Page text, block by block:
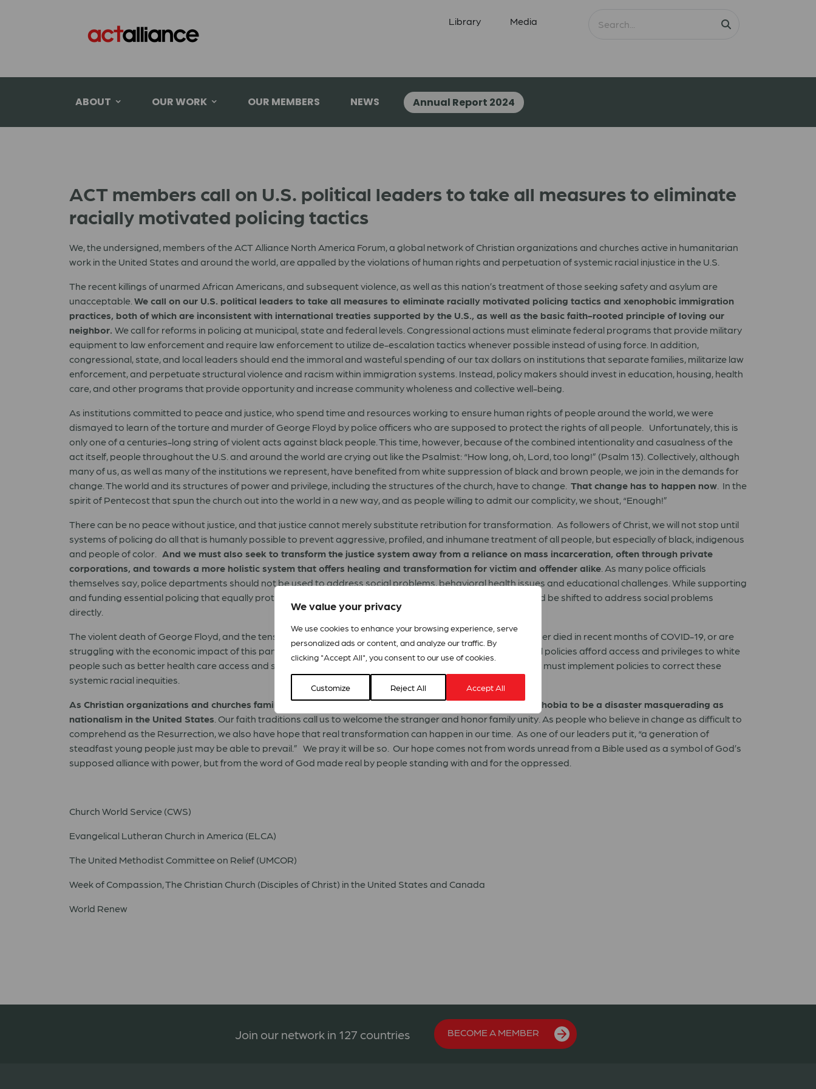
We value your privacy
We use cookies to enhance your browsing experience, serve
personalized ads or content, and analyze our traffic. By
clicking "Accept All", you consent to our use of cookies.
Customize Reject All Accept All
Library Media
ABOUT OUR WORK OUR MEMBERS NEWS Annual Report 2024
ACT members call on U.S. political leaders to take all measures to eliminate
racially motivated policing tactics
We, the undersigned, members of the ACT Alliance North America Forum, a global network of Christian organizations and churches active in humanitarian
work in the United States and around the world, are appalled by the violations of human rights and perpetuation of systemic racial injustice in the U.S.
The recent killings of unarmed African Americans, and subsequent violence, as well as this nation’s treatment of those seeking safety and asylum are
unacceptable. We call on our U.S. political leaders to take all measures to eliminate racially motivated policing tactics and xenophobic immigration
practices, both of which are inconsistent with international treaties supported by the U.S., as well as the basic faith-rooted principle of loving our
neighbor. We call for reforms in policing at municipal, state and federal levels. Congressional actions must eliminate federal programs that provide military
equipment to law enforcement and require law enforcement to utilize de-escalation tactics whenever possible instead of using force. In addition,
congressional, state, and local leaders should end the immoral and wasteful spending of our tax dollars on institutions that separate families, militarize law
enforcement, and perpetuate structural violence and racism within immigration systems. Instead, policy makers should invest in education, housing, health
care, and other programs that provide opportunity and increase community wholeness and collective well-being.
As institutions committed to peace and justice, who spend time and resources working to ensure human rights of people around the world, we were
dismayed to learn of the torture and murder of George Floyd by police officers who are supposed to protect the rights of all people. Unfortunately, this is
only one of a centuries-long string of violent acts against black people. This time, however, because of the combined intentionality and casualness of the
act itself, people throughout the U.S. and around the world are crying out like the Psalmist: “How long, oh, Lord, too long!” (Psalm 13). Collectively, although
many of us, as well as many of the institutions we represent, have benefited from white suppression of black and brown people, we join in the demands for
change. The world and its structures of power and privilege, including the structures of the church, have to change. That change has to happen now . In the
spirit of Pentecost that spun the church out into the world in a new way, and as people willing to admit our complicity, we shout, “Enough!”
There can be no peace without justice, and that justice cannot merely substitute retribution for transformation. As followers of Christ, we will not stop until
systems of policing do all that is humanly possible to prevent aggressive, profiled, and inhumane treatment of all people, but especially of black, indigenous
and people of color. And we must also seek to transform the justice system away from a reliance on mass incarceration, often through private
corporations, and towards a more holistic system that offers healing and transformation for victim and offender alike . As many police officials
themselves say, police departments should not be used to address social problems, behavioral health issues and educational challenges. While supporting
and funding essential policing that equally protects all people, much government spending at all levels should be shifted to address social problems
directly.
The violent death of George Floyd, and the tens of thousands of African Americans and immigrants who either died in recent months of COVID-19, or are
struggling with the economic impact of this pandemic, force us to recognize systemic biases and institutional policies afford access and privileges to white
people such as better health care access and stronger financial and social safety nets. The U.S. Government must implement policies to correct these
systemic racial inequities.
As Christian organizations and churches familiar with responding to crises, we declare racism and xenophobia to be a disaster masquerading as
nationalism in the United States . Our faith traditions call us to welcome the stranger and honor family unity. As people who believe in change as difficult to
comprehend as the Resurrection, we also have hope that real transformation can happen in our time. As one of our leaders put it, “a generation of
steadfast young people just may be able to prevail.” We pray it will be so. Our hope comes not from words unread from a Bible used as a symbol of God’s
supposed alliance with power, but from the word of God made real by people standing with and for the oppressed.
Church World Service (CWS)
Evangelical Lutheran Church in America (ELCA)
The United Methodist Committee on Relief (UMCOR)
Week of Compassion, The Christian Church (Disciples of Christ) in the United States and Canada
World Renew
Join our network in 127 countries BECOME A MEMBER